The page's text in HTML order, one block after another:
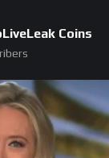
Coins